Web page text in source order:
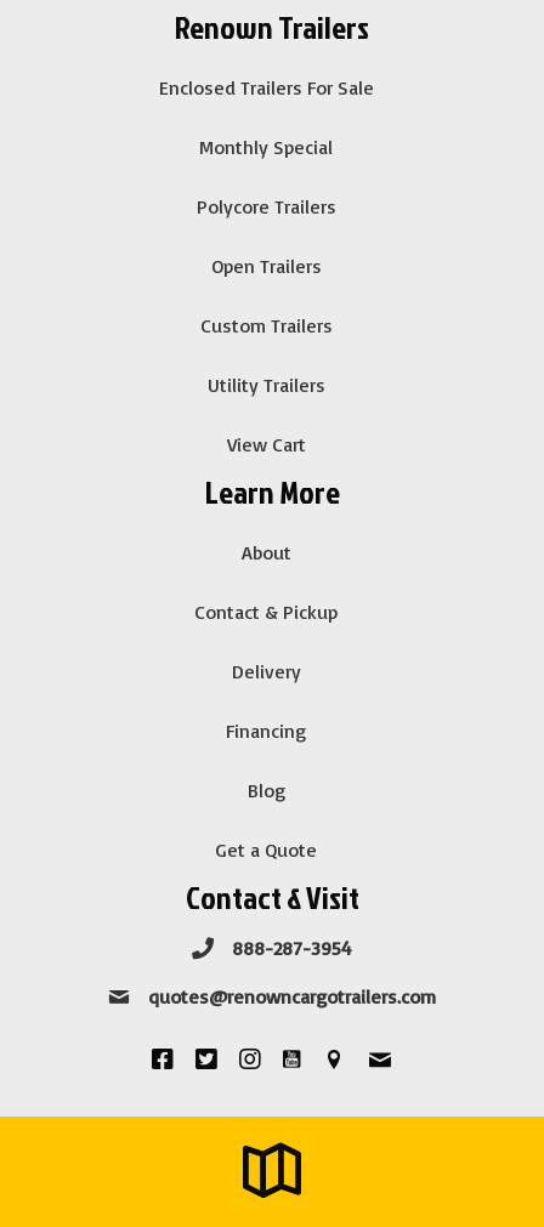
Renown Trailers
Enclosed Trailers For Sale
Monthly Special
Polycore Trailers
Open Trailers
Custom Trailers
Utility Trailers
View Cart
Learn More
About
Contact & Pickup
Delivery
Financing
Blog
Get a Quote
Contact & Visit
888-287-3954
quotes@renowncargotrailers.com